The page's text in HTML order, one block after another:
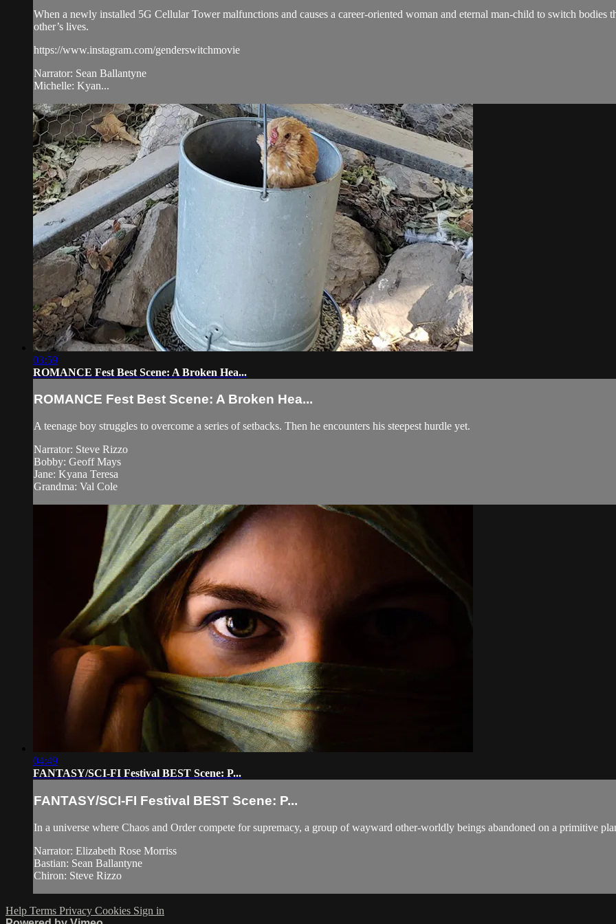
When a newly installed 5G Cellular Tower malfunctions and causes a career-oriented woman and eternal man-child to switch bodies
other’s lives.
https://www.instagram.com/genderswitchmovie
Narrator: Sean Ballantyne
Michelle: Kyan...
03:59
ROMANCE Fest Best Scene: A Broken Hea...
ROMANCE Fest Best Scene: A Broken Hea...
A teenage boy struggles to overcome a series of setbacks. Then he encounters his steepest hurdle yet.
Narrator: Steve Rizzo
Bobby: Geoff Mays
Jane: Kyana Teresa
Grandma: Val Cole
04:49
FANTASY/SCI-FI Festival BEST Scene: P...
FANTASY/SCI-FI Festival BEST Scene: P...
In a universe where Chaos and Order compete for supremacy, a group of wayward other-worldly beings abandoned on a primitive
Narrator: Elizabeth Rose Morriss
Bastian: Sean Ballantyne
Chiron: Steve Rizzo
Help Terms Privacy Cookies Sign in